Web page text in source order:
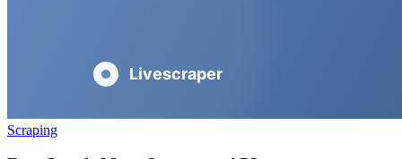
Scraping